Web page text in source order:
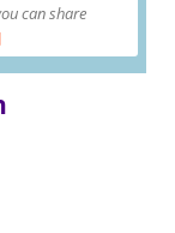
can share